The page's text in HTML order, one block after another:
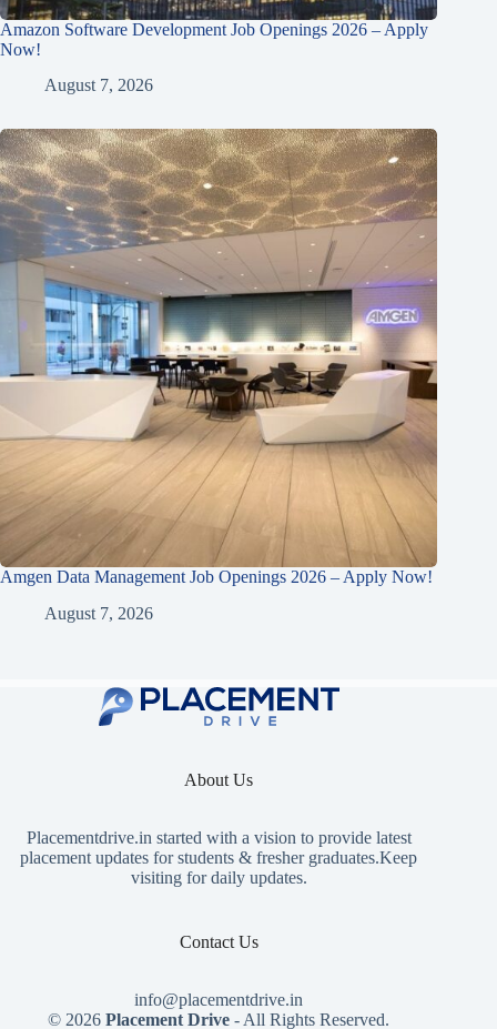
Amazon Software Development Job Openings 2026 – Apply
Now!
August 7, 2026
Amgen Data Management Job Openings 2026 – Apply Now!
August 7, 2026
About Us
Placementdrive.in started with a vision to provide latest
placement updates for students & fresher graduates.Keep
visiting for daily updates.
Contact Us
info@placementdrive.in
© 2026Placement Drive - All Rights Reserved.